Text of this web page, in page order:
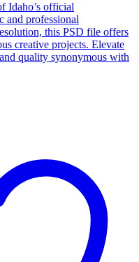
Idaho’s official
and professional
this PSD file offers
creative projects. Elevate
quality synonymous with